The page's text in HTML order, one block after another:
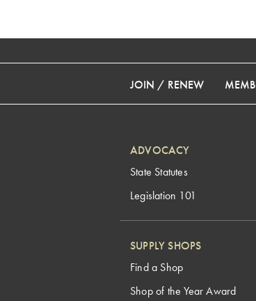
JOIN / RENEW
ADVOCACY
State Statutes
Legislation 101
SUPPLY SHOPS
Find a Shop
Shop of the Year Award